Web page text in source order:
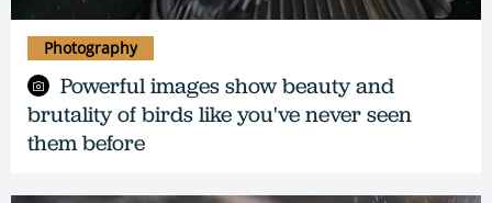
Powerful images show beauty and
brutality of birds like you've never seen
them before
Photography